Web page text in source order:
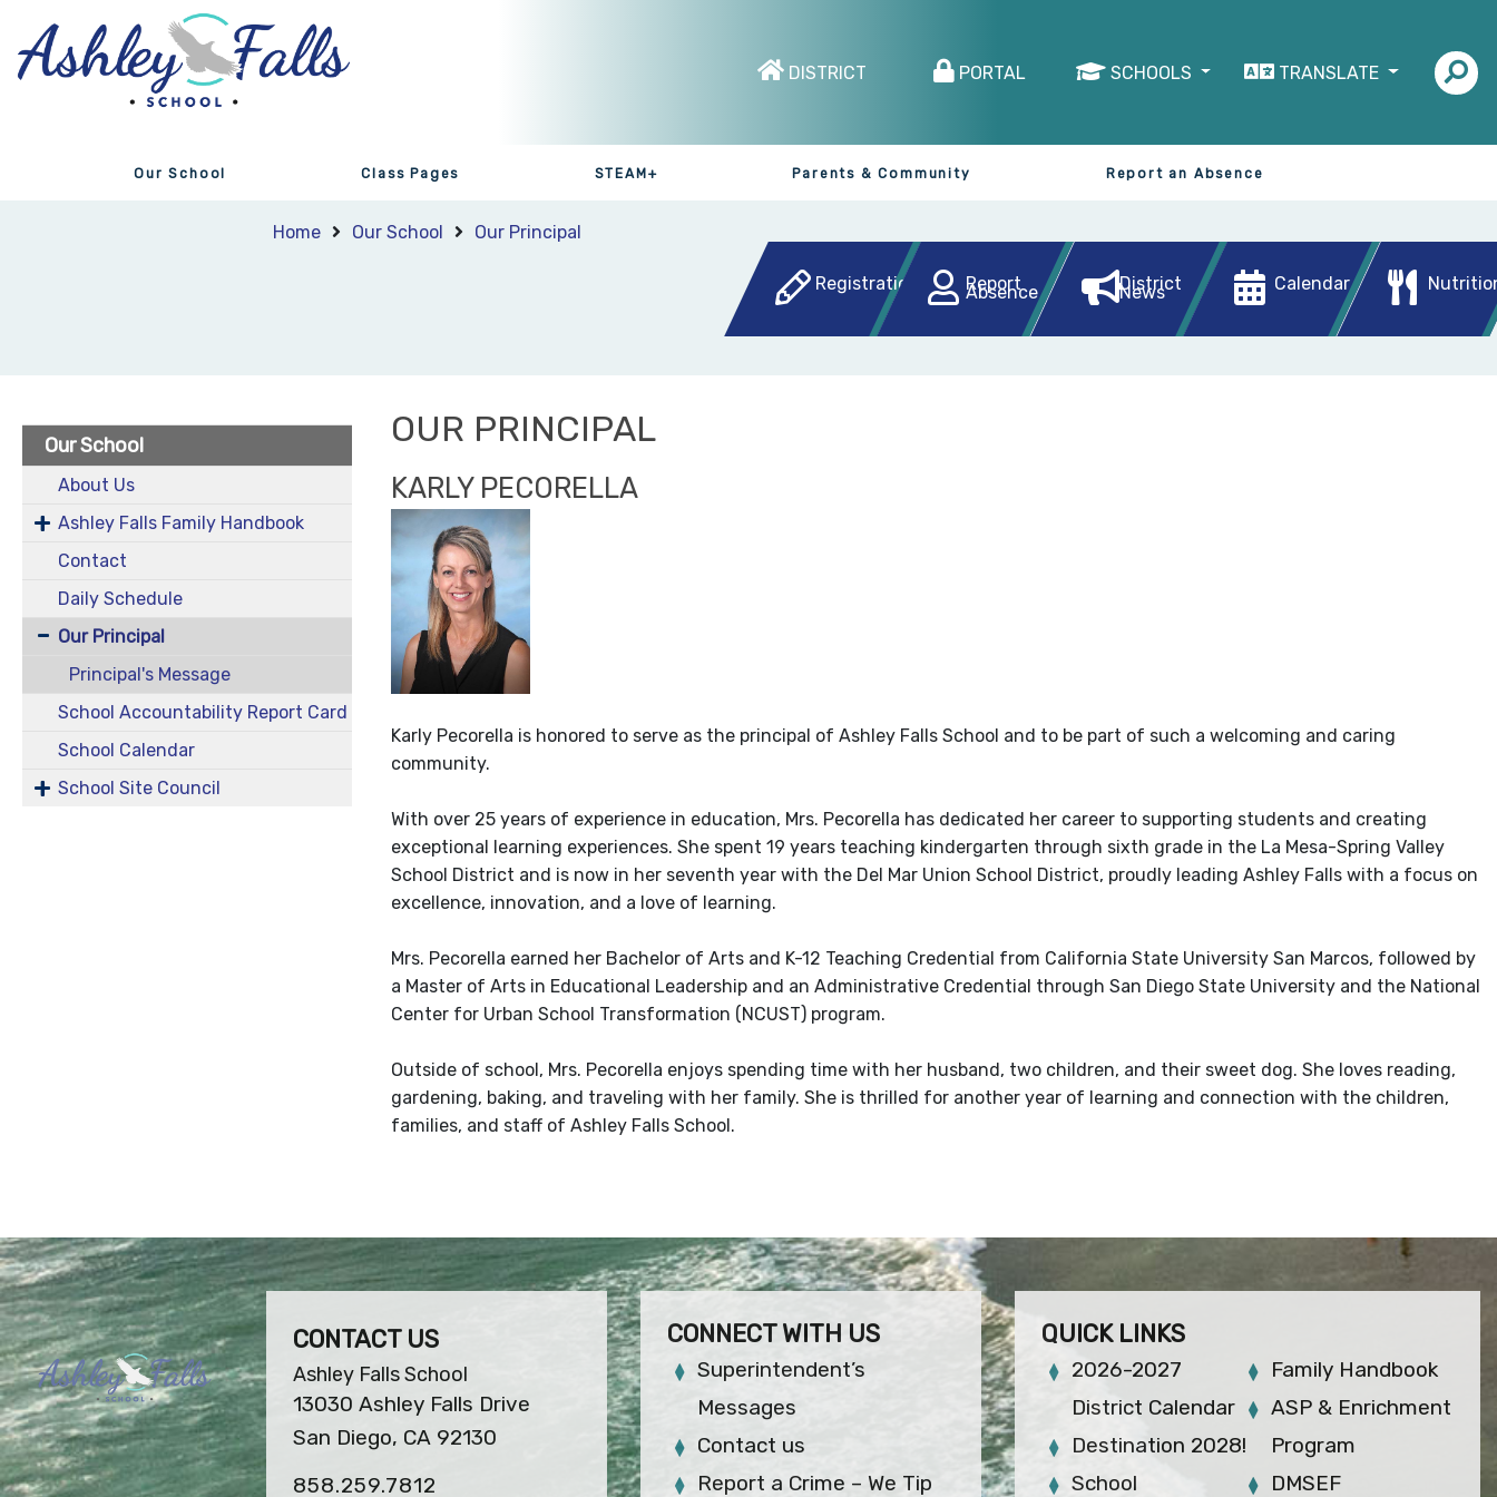
DISTRICT PORTAL SCHOOLS TRANSLATE
Our School Class Pages STEAM+ Parents & Community Report an Absence
Home Our School Our Principal
Registration Report
Absence District
News Calendar
Our School
About Us
Ashley Falls Family Handbook
Contact
Daily Schedule
Our Principal
Principal's Message
School Accountability Report Card
School Calendar
School Site Council
OUR PRINCIPAL
KARLY PECORELLA
Karly Pecorella is honored to serve as the principal of Ashley Falls School and to be part of such a welcoming and caring
community.
With over 25 years of experience in education, Mrs. Pecorella has dedicated her career to supporting students and creating
exceptional learning experiences. She spent 19 years teaching kindergarten through sixth grade in the La Mesa-Spring Valley
School District and is now in her seventh year with the Del Mar Union School District, proudly leading Ashley Falls with a focus on
excellence, innovation, and a love of learning.
Mrs. Pecorella earned her Bachelor of Arts and K-12 Teaching Credential from California State University San Marcos, followed by
a Master of Arts in Educational Leadership and an Administrative Credential through San Diego State University and the National
Center for Urban School Transformation (NCUST) program.
Outside of school, Mrs. Pecorella enjoys spending time with her husband, two children, and their sweet dog. She loves reading,
gardening, baking, and traveling with her family. She is thrilled for another year of learning and connection with the children,
families, and staff of Ashley Falls School.
CONTACT US
Ashley Falls School
13030 Ashley Falls Drive
San Diego, CA 92130
858.259.7812
CONNECT WITH US
Superintendent’s
Messages
Contact us
Report a Crime – We Tip
QUICK LINKS
2026-2027
District Calendar
Destination 2028!
School
Family Handbook
ASP & Enrichment
Program
DMSEF